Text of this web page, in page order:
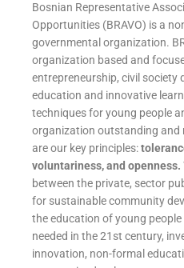
Bosnian Representative
Opportunities (BRAVO) is a
governmental organization.
organization based and
entrepreneurship, civil society
education and innovative
techniques for young people
organization outstanding and
are our key principles:
voluntariness, and openness.
between the private, sector
for sustainable community
the education of young
needed in the 21st century,
innovation, non-formal